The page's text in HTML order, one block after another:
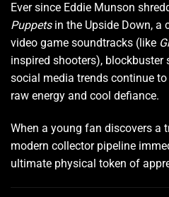
Ever since Eddie Munson
Puppetsin the Upside Down, a
video game soundtracks (like
inspired shooters), blockbuster
social media trends continue
raw energy and cool defiance.
When a young fan discovers a
modern collector pipeline
ultimate physical token of